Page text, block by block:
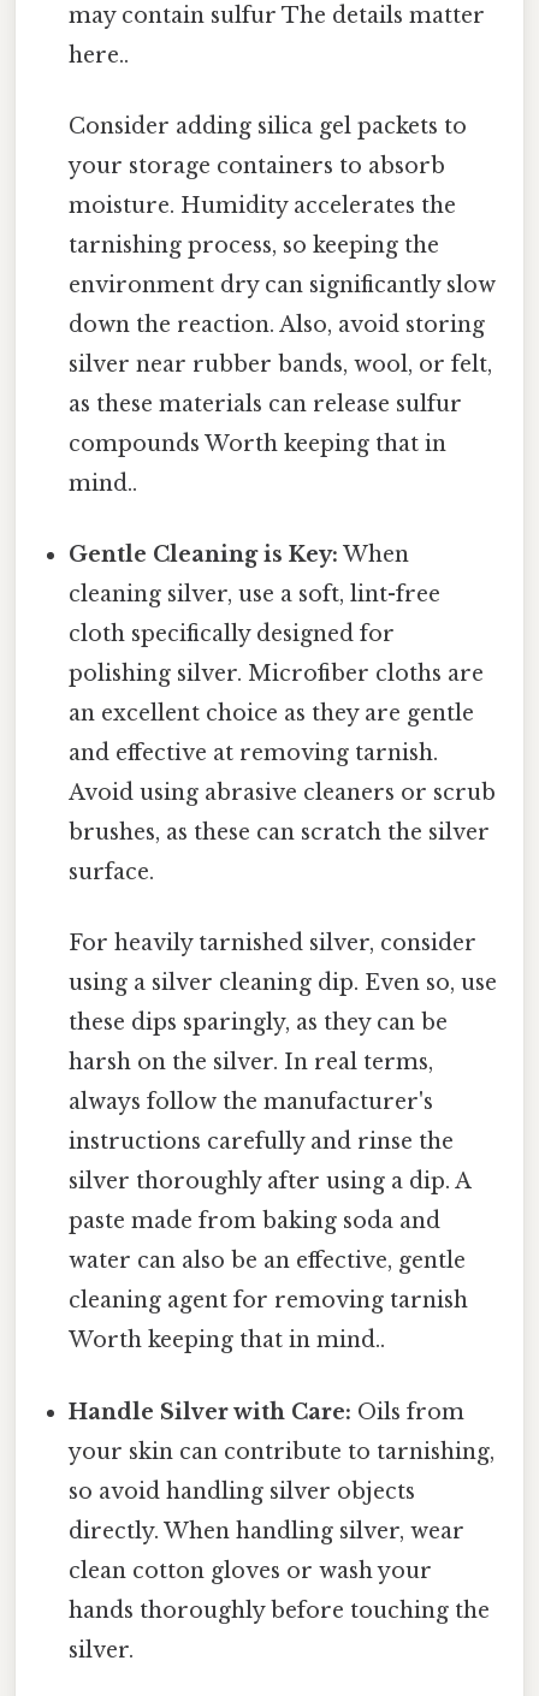
may contain sulfur The details matter
here..
Consider adding silica gel packets to
your storage containers to absorb
moisture. Humidity accelerates the
tarnishing process, so keeping the
environment dry can significantly slow
down the reaction. Also, avoid storing
silver near rubber bands, wool, or felt,
as these materials can release sulfur
compounds Worth keeping that in
mind..
Gentle Cleaning is Key: When
cleaning silver, use a soft, lint-free
cloth specifically designed for
polishing silver. Microfiber cloths are
an excellent choice as they are gentle
and effective at removing tarnish.
Avoid using abrasive cleaners or scrub
brushes, as these can scratch the silver
surface.
For heavily tarnished silver, consider
using a silver cleaning dip. Even so, use
these dips sparingly, as they can be
harsh on the silver. In real terms,
always follow the manufacturer's
instructions carefully and rinse the
silver thoroughly after using a dip. A
paste made from baking soda and
water can also be an effective, gentle
cleaning agent for removing tarnish
Worth keeping that in mind..
Handle Silver with Care: Oils from
your skin can contribute to tarnishing,
so avoid handling silver objects
directly. When handling silver, wear
clean cotton gloves or wash your
hands thoroughly before touching the
silver.